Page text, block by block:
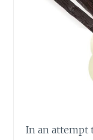
In an attempt